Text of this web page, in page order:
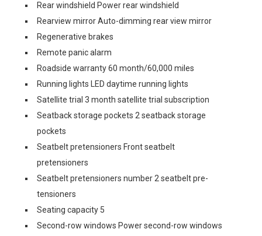
Rear windshield Power rear windshield
Rearview mirror Auto-dimming rear view mirror
Regenerative brakes
Remote panic alarm
Roadside warranty 60 month/60,000 miles
Running lights LED daytime running lights
Satellite trial 3 month satellite trial subscription
Seatback storage pockets 2 seatback storage
pockets
Seatbelt pretensioners Front seatbelt
pretensioners
Seatbelt pretensioners number 2 seatbelt pre-
tensioners
Seating capacity 5
Second-row windows Power second-row windows